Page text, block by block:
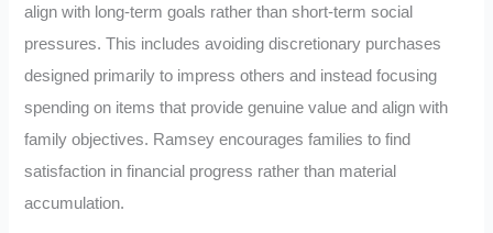
align with long-term goals rather than short-term social
pressures. This includes avoiding discretionary purchases
designed primarily to impress others and instead focusing
spending on items that provide genuine value and align with
family objectives. Ramsey encourages families to find
satisfaction in financial progress rather than material
accumulation.